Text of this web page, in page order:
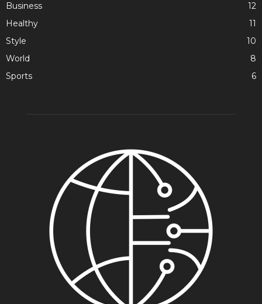
Business
12
Healthy
11
Style
10
World
8
Sports
6